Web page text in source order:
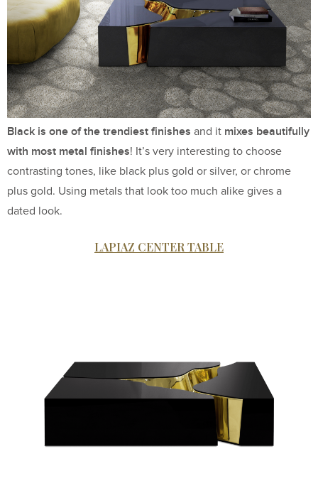
Black is one of the trendiest finishes and it mixes beautifully
with most metal finishes! It’s very interesting to choose
contrasting tones, like black plus gold or silver, or chrome
plus gold. Using metals that look too much alike gives a
dated look.
LAPIAZ CENTER TABLE